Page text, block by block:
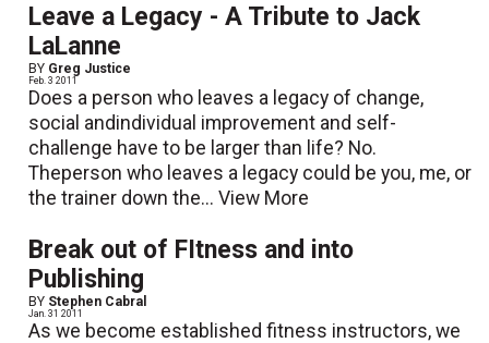
Leave a Legacy - A Tribute to Jack
LaLanne
BY Greg Justice
Feb. 3 2011
Does a person who leaves a legacy of change,
social andindividual improvement and self-
challenge have to be larger than life? No.
Theperson who leaves a legacy could be you, me, or
the trainer down the...View More
Break out of FItness and into
Publishing
BY Stephen Cabral
Jan. 31 2011
As we become established fitness instructors, we